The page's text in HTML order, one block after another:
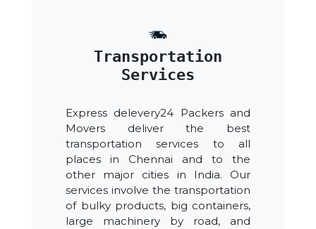
Transportation
Services
Express delevery24 Packers and
Movers deliver the best
transportation services to all
places in Chennai and to the
other major cities in India. Our
services involve the transportation
of bulky products, big containers,
large machinery by road, and